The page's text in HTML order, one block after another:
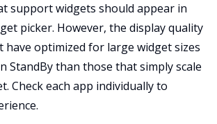
support widgets should appear in
picker. However, the display quality
have optimized for large widget sizes
StandBy than those that simply scale
Check each app individually to